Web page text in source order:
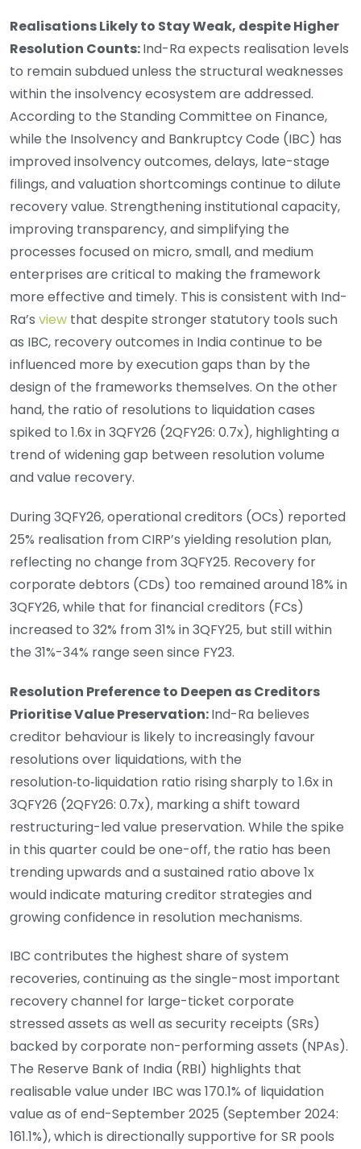
Realisations Likely to Stay Weak, despite Higher
Resolution Counts:Ind-Ra expects realisation levels
to remain subdued unless the structural weaknesses
within the insolvency ecosystem are addressed.
According to the Standing Committee on Finance,
while the Insolvency and Bankruptcy Code (IBC) has
improved insolvency outcomes, delays, late-stage
filings, and valuation shortcomings continue to dilute
recovery value. Strengthening institutional capacity,
improving transparency, and simplifying the
processes focused on micro, small, and medium
enterprises are critical to making the framework
more effective and timely. This is consistent with Ind-
Ra’s view that despite stronger statutory tools such
as IBC, recovery outcomes in India continue to be
influenced more by execution gaps than by the
design of the frameworks themselves. On the other
hand, the ratio of resolutions to liquidation cases
spiked to 1.6x in 3QFY26 (2QFY26: 0.7x), highlighting a
trend of widening gap between resolution volume
and value recovery.
During 3QFY26, operational creditors (OCs) reported
25% realisation from CIRP’s yielding resolution plan,
reflecting no change from 3QFY25. Recovery for
corporate debtors (CDs) too remained around 18% in
3QFY26, while that for financial creditors (FCs)
increased to 32% from 31% in 3QFY25, but still within
the 31%-34% range seen since FY23.
Resolution Preference to Deepen as Creditors
Prioritise Value Preservation:Ind-Ra believes
creditor behaviour is likely to increasingly favour
resolutions over liquidations, with the
resolution‑to‑liquidation ratio rising sharply to 1.6x in
3QFY26 (2QFY26: 0.7x), marking a shift toward
restructuring-led value preservation. While the spike
in this quarter could be one-off, the ratio has been
trending upwards and a sustained ratio above 1x
would indicate maturing creditor strategies and
growing confidence in resolution mechanisms.
IBC contributes the highest share of system
recoveries, continuing as the single-most important
recovery channel for large-ticket corporate
stressed assets as well as security receipts (SRs)
backed by corporate non-performing assets (NPAs).
The Reserve Bank of India (RBI) highlights that
realisable value under IBC was 170.1% of liquidation
value as of end-September 2025 (September 2024:
161.1%), which is directionally supportive for SR pools